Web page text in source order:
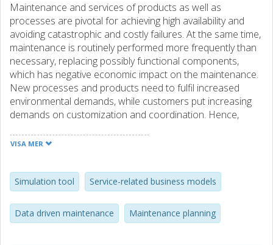
Maintenance and services of products as well as
processes are pivotal for achieving high availability and
avoiding catastrophic and costly failures. At the same time,
maintenance is routinely performed more frequently than
necessary, replacing possibly functional components,
which has negative economic impact on the maintenance.
New processes and products need to fulfil increased
environmental demands, while customers put increasing
demands on customization and coordination. Hence,
potentials, economically as well as environmentally. The
solutions as well as new business models, such as
integrated product-service offerings. Still, the general
maintenance problem of how to perform the right service
at the right time, taking available information and given
VISA MER
Simulation tool Service-related business models
Data driven maintenance Maintenance planning